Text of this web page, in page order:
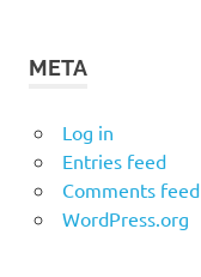
META
Log in
Entries feed
Comments feed
WordPress.org